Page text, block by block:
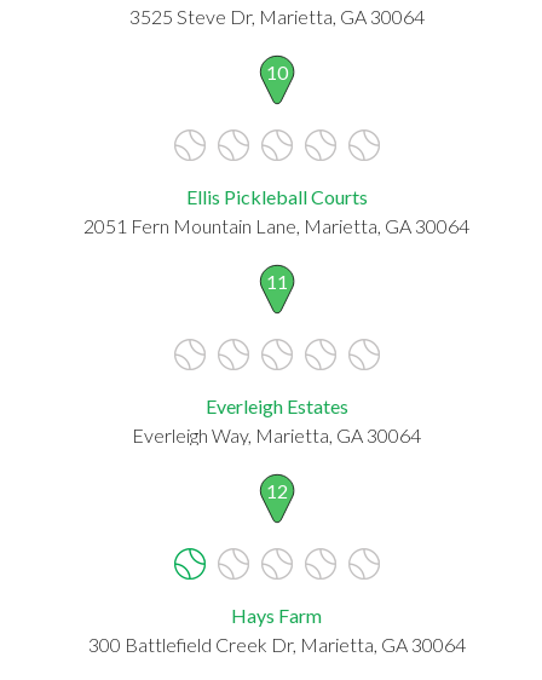
3525 Steve Dr, Marietta, GA 30064
10
Ellis Pickleball Courts
2051 Fern Mountain Lane, Marietta, GA 30064
11
Everleigh Estates
Everleigh Way, Marietta, GA 30064
12
Hays Farm
300 Battlefield Creek Dr, Marietta, GA 30064